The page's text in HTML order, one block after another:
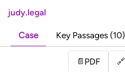
judy.legal
Case Key Passages (10)
📄 PDF 🔗